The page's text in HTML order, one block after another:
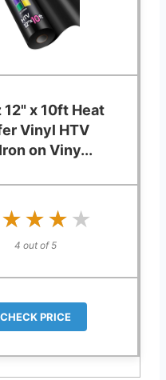
12" x 10ft Heat
Vinyl HTV
on Viny...
4 out of 5
CHECK PRICE